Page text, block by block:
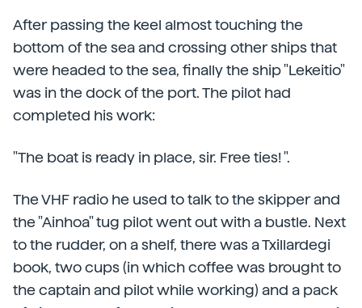
After passing the keel almost touching the
bottom of the sea and crossing other ships that
were headed to the sea, finally the ship "Lekeitio"
was in the dock of the port. The pilot had
completed his work:
"The boat is ready in place, sir. Free ties! ".
The VHF radio he used to talk to the skipper and
the "Ainhoa" tug pilot went out with a bustle. Next
to the rudder, on a shelf, there was a Txillardegi
book, two cups (in which coffee was brought to
the captain and pilot while working) and a pack